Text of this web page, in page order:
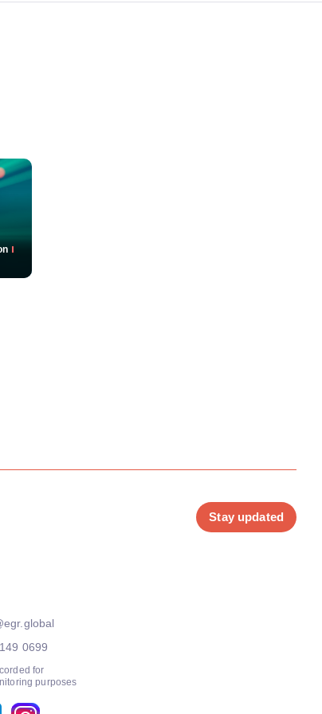
Stay updated
0699
for
purposes